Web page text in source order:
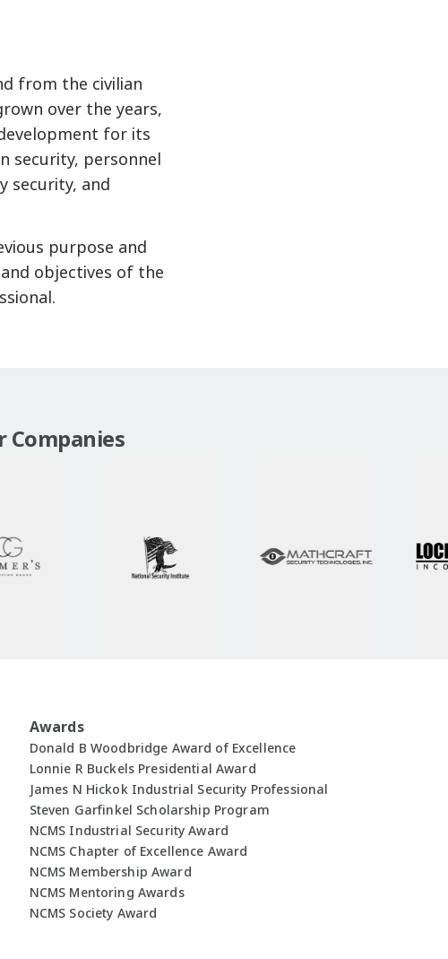
from the civilian
over the years,
for its
security, personnel
security, and
purpose and
objectives of the
Companies
Awards
Donald B Woodbridge Award of Excellence
Lonnie R Buckels Presidential Award
James N Hickok Industrial Security Professional
Steven Garfinkel Scholarship Program
NCMS Industrial Security Award
NCMS Chapter of Excellence Award
NCMS Membership Award
NCMS Mentoring Awards
NCMS Society Award